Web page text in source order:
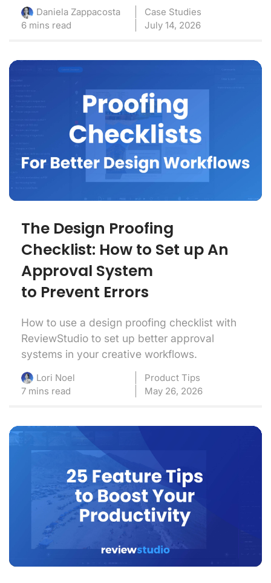
Daniela Zappacosta
Case Studies
6 mins read
July 14, 2026
The Design Proofing
Checklist: How to Set up An
Approval System
to Prevent Errors
How to use a design proofing checklist with
ReviewStudio to set up better approval
systems in your creative workflows.
Lori Noel
Product Tips
7 mins read
May 26, 2026